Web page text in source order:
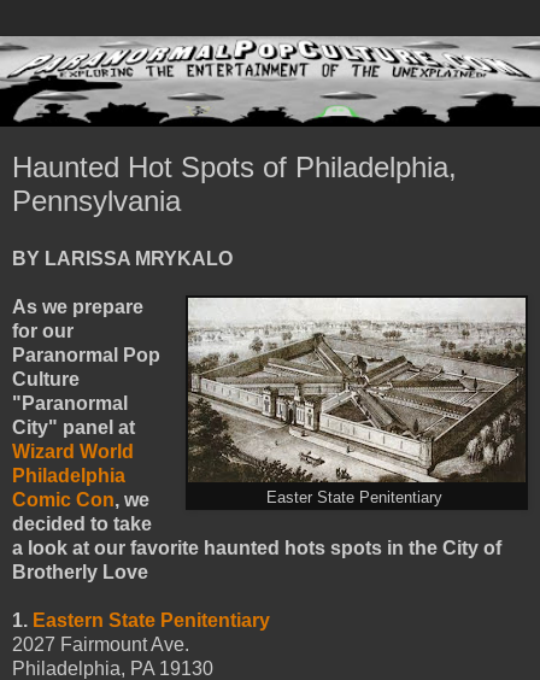
Haunted Hot Spots of Philadelphia,
Pennsylvania
BY LARISSA MRYKALO
Easter State Penitentiary
As we prepare
for our
Paranormal Pop
Culture
"Paranormal
City" panel at
Wizard World
Philadelphia
Comic Con, we
decided to take
a look at our favorite haunted hots spots in the City of
Brotherly Love
1. Eastern State Penitentiary
2027 Fairmount Ave.
Philadelphia, PA 19130